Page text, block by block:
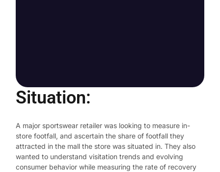
Situation:
A major sportswear retailer was looking to measure in-
store footfall, and ascertain the share of footfall they
attracted in the mall the store was situated in. They also
wanted to understand visitation trends and evolving
consumer behavior while measuring the rate of recovery